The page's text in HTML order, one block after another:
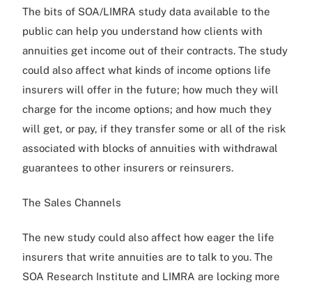
The bits of SOA/LIMRA study data available to the
public can help you understand how clients with
annuities get income out of their contracts. The study
could also affect what kinds of income options life
insurers will offer in the future; how much they will
charge for the income options; and how much they
will get, or pay, if they transfer some or all of the risk
associated with blocks of annuities with withdrawal
guarantees to other insurers or reinsurers.
The Sales Channels
The new study could also affect how eager the life
insurers that write annuities are to talk to you. The
SOA Research Institute and LIMRA are locking more